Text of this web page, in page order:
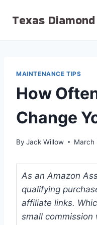
Texas
MAINTENANCE TIPS
How
Change
By Jack Willow March
As an Amazon
qualifying
affiliate links.
small commission